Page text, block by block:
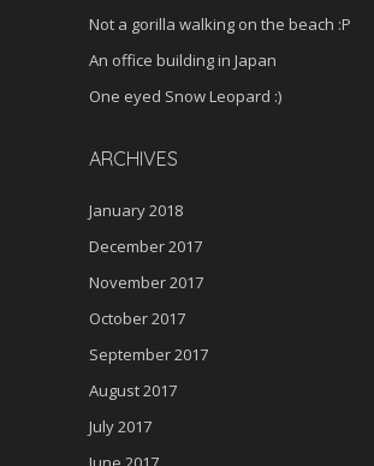
Not a gorilla walking on the beach :P
An office building in Japan
One eyed Snow Leopard :)
ARCHIVES
January 2018
December 2017
November 2017
October 2017
September 2017
August 2017
July 2017